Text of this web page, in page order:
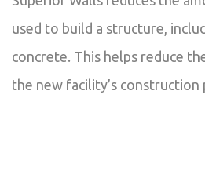
used to build a structure,
concrete. This helps reduce
the new facility’s construction